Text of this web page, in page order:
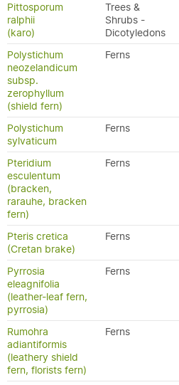
Pittosporum
ralphii
(karo)
Trees &
Shrubs -
Dicotyledons
Polystichum
neozelandicum
subsp.
zerophyllum
(shield fern)
Ferns
Polystichum
sylvaticum
Ferns
Pteridium
esculentum
(bracken,
rarauhe, bracken
fern)
Ferns
Pteris cretica
(Cretan brake)
Ferns
Pyrrosia
eleagnifolia
(leather-leaf fern,
pyrrosia)
Ferns
Rumohra
adiantiformis
(leathery shield
fern, florists fern)
Ferns